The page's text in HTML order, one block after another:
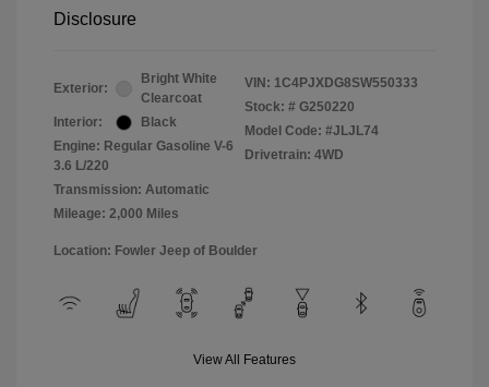
Disclosure
Exterior:
Bright White
Clearcoat
Interior:
Black
Engine: Regular Gasoline V-6
3.6 L/220
Transmission: Automatic
Mileage: 2,000 Miles
VIN: 1C4PJXDG8SW550333
Stock: # G250220
Model Code: #JLJL74
Drivetrain: 4WD
Location: Fowler Jeep of Boulder
View All Features